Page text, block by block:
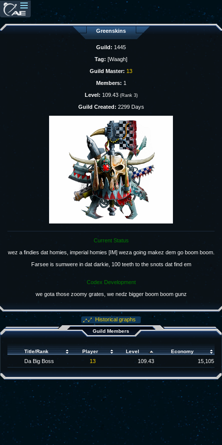
Greenskins
Guild: 1445
Tag: [Waagh]
Guild Master: 13
Members: 1
Level: 109.43 (Rank 3)
Guild Created: 2299 Days
Current Status
wez a findies dat homies, imperial homies [IM] weza going makez dem go boom boom.
Farsee is sumwere in dat darkie, 100 teeth to the snots dat find em
Codex Development
we gota those zoomy grates, we nedz bigger boom boom gunz
Historical graphs
Guild Members
Title/Rank Player Level Economy
Da Big Boss 13 109.43 15,105